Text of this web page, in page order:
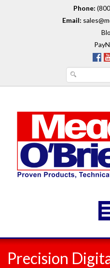
Phone:
Email:
Precision